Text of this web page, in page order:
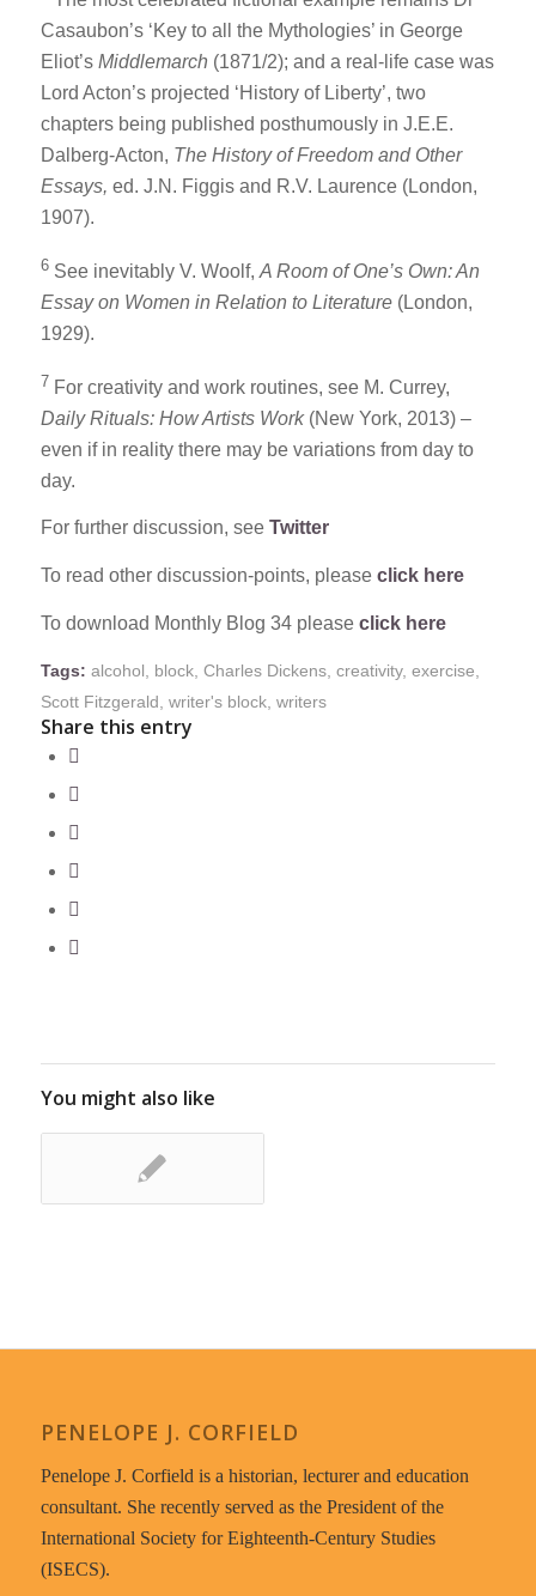
Casaubon’s ‘Key to all the Mythologies’ in George
Eliot’s Middlemarch (1871/2); and a real-life case was
Lord Acton’s projected ‘History of Liberty’, two
chapters being published posthumously in J.E.E.
Dalberg-Acton, The History of Freedom and Other
Essays, ed. J.N. Figgis and R.V. Laurence (London,
1907).
6See inevitably V. Woolf, A Room of One’s Own: An
Essay on Women in Relation to Literature(London,
1929).
7 For creativity and work routines, see M. Currey,
Daily Rituals: How Artists Work(New York, 2013) –
even if in reality there may be variations from day to
day.
For further discussion, see Twitter
To read other discussion-points, please click here
To download Monthly Blog 34 please click here
Tags: alcohol, block, Charles Dickens, creativity, exercise,
Scott Fitzgerald, writer's block, writers
Share this entry
You might also like
PENELOPE J. CORFIELD
Penelope J. Corfield is a historian, lecturer and education
consultant. She recently served as the President of the
International Society for Eighteenth-Century Studies
(ISECS).